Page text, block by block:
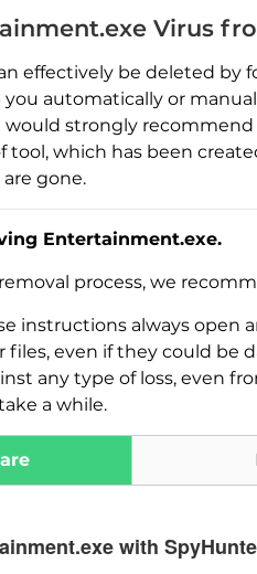
Virus
effectively be deleted by
automatically or
strongly
tool, which has been
gone.
Entertainment.exe.
process, we
instructions always open
files, even if they could
any type of loss, even
a while.
with